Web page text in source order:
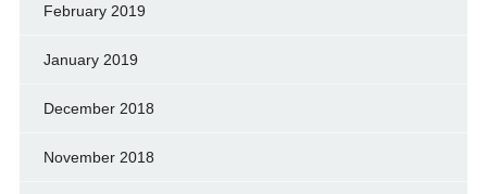
February 2019
January 2019
December 2018
November 2018